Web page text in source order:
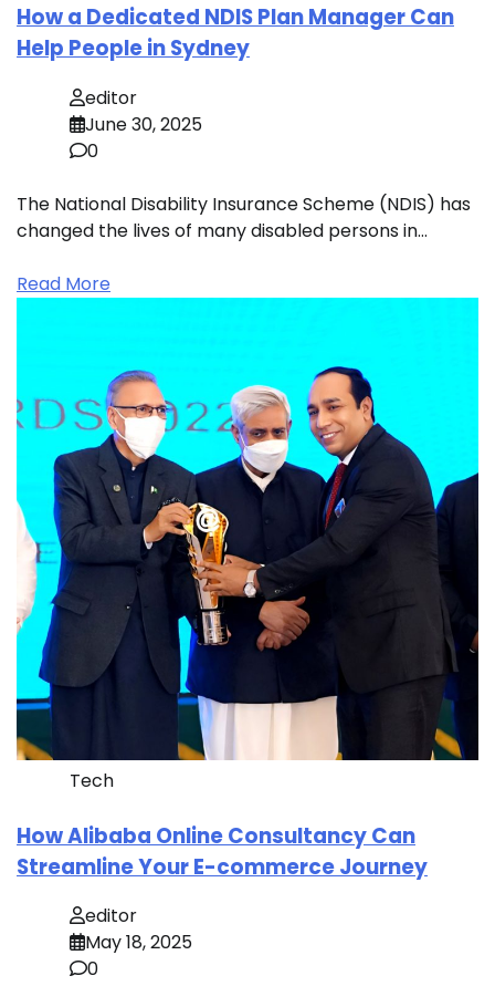
How a Dedicated NDIS Plan Manager Can
Help People in Sydney
editor
June 30, 2025
0
The National Disability Insurance Scheme (NDIS) has
changed the lives of many disabled persons in…
Read More
Tech
How Alibaba Online Consultancy Can
Streamline Your E-commerce Journey
editor
May 18, 2025
0